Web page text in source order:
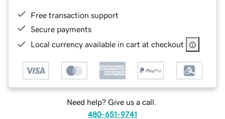
Free transaction support
Secure payments
Local currency available in cart at checkout
Need help? Give us a call.
480-651-9741